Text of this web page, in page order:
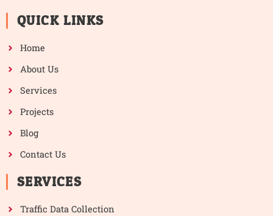
QUICK LINKS
Home
About Us
Services
Projects
Blog
Contact Us
SERVICES
Traffic Data Collection